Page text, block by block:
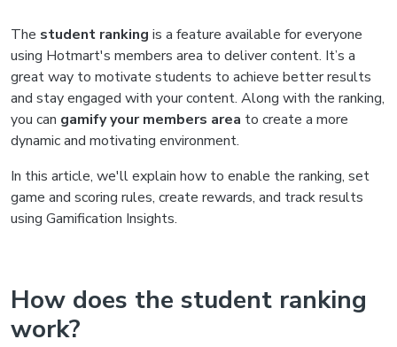
The student ranking is a feature available for everyone
using Hotmart's members area to deliver content. It’s a
great way to motivate students to achieve better results
and stay engaged with your content. Along with the ranking,
you can gamify your members area to create a more
dynamic and motivating environment.
In this article, we'll explain how to enable the ranking, set
game and scoring rules, create rewards, and track results
using Gamification Insights.
How does the student ranking
work?